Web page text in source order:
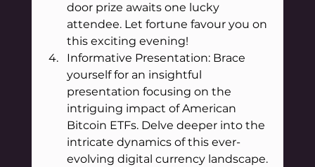
door prize awaits one lucky
attendee. Let fortune favour you on
this exciting evening!
Informative Presentation: Brace
yourself for an insightful
presentation focusing on the
intriguing impact of American
Bitcoin ETFs. Delve deeper into the
intricate dynamics of this ever-
evolving digital currency landscape.